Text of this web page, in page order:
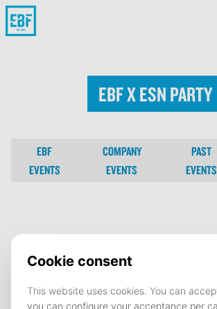
EBF x ESN party
EBF
EVENTS
COMPANY
EVENTS
PAST
EVENTS
EBF x ESN party
25 February 2026